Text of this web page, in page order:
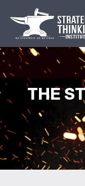
content
THE